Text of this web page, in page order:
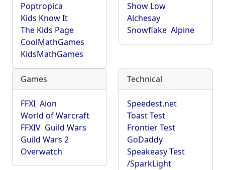
Poptropica
Kids Know It
The Kids Page
CoolMathGames
KidsMathGames
Show Low
Alchesay
Snowflake Alpine
Games
FFXI Aion
World of Warcraft
FFXIV Guild Wars
Guild Wars 2
Overwatch
Technical
Speedest.net
Toast Test
Frontier Test
GoDaddy
Speakeasy Test
/SparkLight